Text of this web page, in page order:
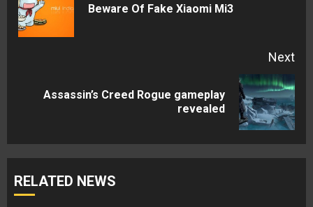
Beware Of Fake Xiaomi Mi3
Next
NextAssassin’s Creed Rogue gameplay
revealed
RELATED NEWS